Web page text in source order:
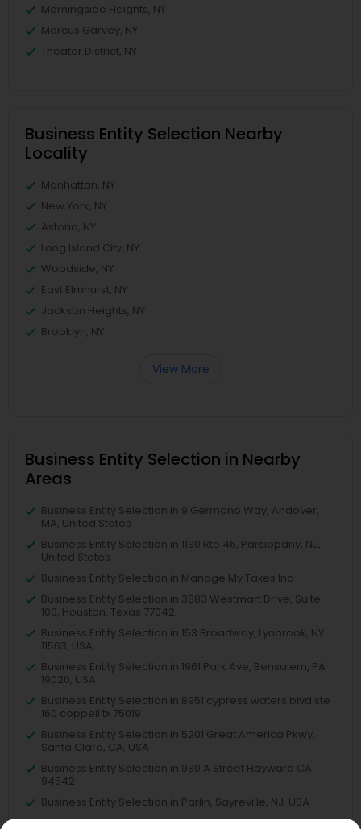
Morningside Heights, NY
Marcus Garvey, NY
Theater District, NY
Business Entity Selection Nearby
Locality
Manhattan, NY
New York, NY
Astoria, NY
Long Island City, NY
Woodside, NY
East Elmhurst, NY
Jackson Heights, NY
Brooklyn, NY
View More
Business Entity Selection in Nearby
Areas
Business Entity Selection in 9 Germano Way, Andover,
MA, United States
Business Entity Selection in 1130 Rte 46, Parsippany, NJ,
United States
Business Entity Selection in Manage My Taxes Inc
Business Entity Selection in 3883 Westmart Drive, Suite
100, Houston, Texas 77042
Business Entity Selection in 153 Broadway, Lynbrook, NY
11563, USA
Business Entity Selection in 1961 Park Ave, Bensalem, PA
19020, USA
Business Entity Selection in 8951 cypress waters blvd ste
160 coppell tx 75019
Business Entity Selection in 5201 Great America Pkwy,
Santa Clara, CA, USA
Business Entity Selection in 980 A Street Hayward CA
94542
Business Entity Selection in Parlin, Sayreville, NJ, USA